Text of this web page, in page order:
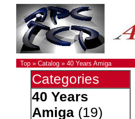
Top» Catalog» 40 Years Amiga
Categories
40 Years
Amiga(19)